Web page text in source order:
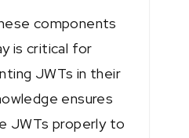
components
is critical for
JWTs in their
ensures
JWTs properly to